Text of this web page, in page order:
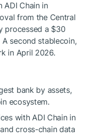
ADI Chain in
from the Central
processed a $30
second stablecoin,
in April 2026.
bank by assets,
ecosystem.
with ADI Chain in
cross-chain data